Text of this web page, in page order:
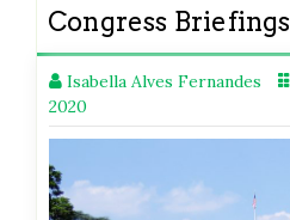
Congress Briefings
Isabella Alves Fernandes
2020